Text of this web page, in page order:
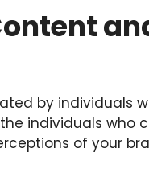
by individuals
individuals who
of your